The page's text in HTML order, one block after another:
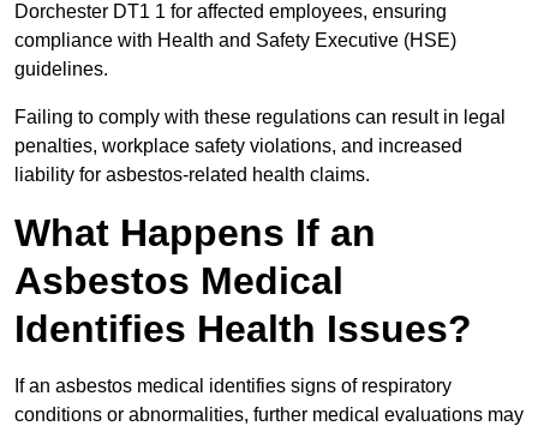
Dorchester DT1 1 for affected employees, ensuring
compliance with Health and Safety Executive (HSE)
guidelines.
Failing to comply with these regulations can result in legal
penalties, workplace safety violations, and increased
liability for asbestos-related health claims.
What Happens If an
Asbestos Medical
Identifies Health Issues?
If an asbestos medical identifies signs of respiratory
conditions or abnormalities, further medical evaluations may